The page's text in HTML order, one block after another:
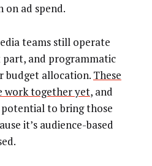
ad spend.
teams still operate
and programmatic
budget allocation. These
work together yet, and
potential to bring those
it’s audience-based